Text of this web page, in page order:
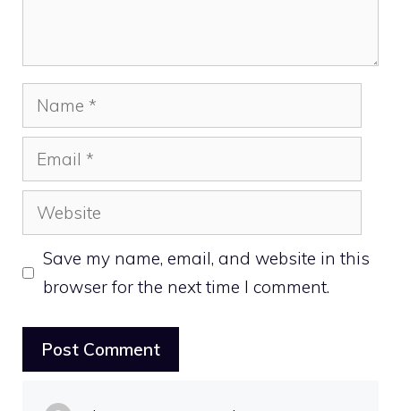
Name
Email
Website
Save my name, email, and website in this
browser for the next time I comment.